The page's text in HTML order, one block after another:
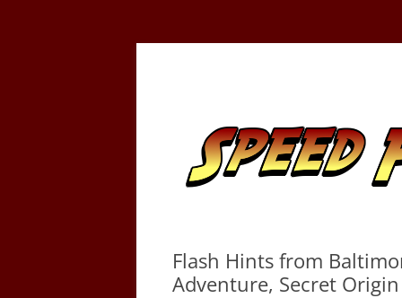
Skip
Flash Hints from
Adventure, Secret Origin